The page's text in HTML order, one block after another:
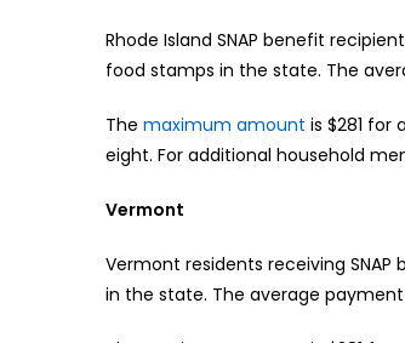
Rhode Island SNAP benefit
food stamps in the state. The
The maximum amount is $281 for
eight. For additional household
Vermont
Vermont residents receiving
in the state. The average